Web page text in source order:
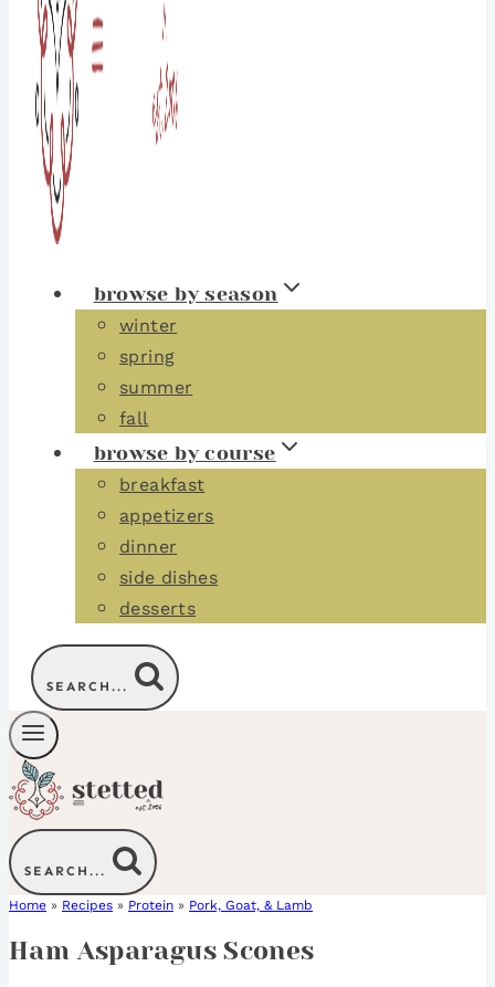
browse by season
winter
spring
summer
fall
browse by course
breakfast
appetizers
dinner
side dishes
desserts
SEARCH...
SEARCH...
Home » Recipes » Protein » Pork, Goat, & Lamb
Ham Asparagus Scones